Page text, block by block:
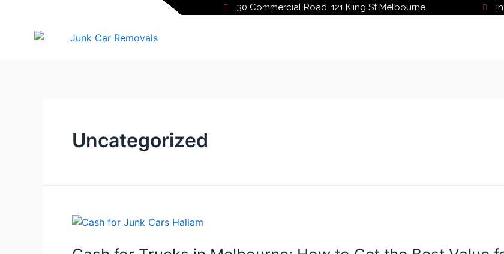
30 Commercial Road, 121 Kiing St Melbourne
Uncategorized